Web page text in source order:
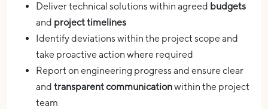
Deliver technical solutions within agreed budgets
and project timelines
Identify deviations within the project scope and
take proactive action where required
Report on engineering progress and ensure clear
and transparent communicationwithin the project
team